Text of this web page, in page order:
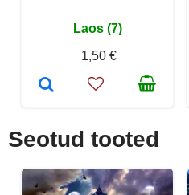
Laos (7)
1,50 €
Seotud tooted